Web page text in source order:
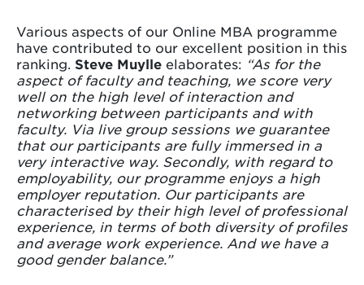
Various aspects of our Online MBA programme
have contributed to our excellent position in this
ranking. Steve Muylle elaborates: “As for the
aspect of faculty and teaching, we score very
well on the high level of interaction and
networking between participants and with
faculty. Via live group sessions we guarantee
that our participants are fully immersed in a
very interactive way. Secondly, with regard to
employability, our programme enjoys a high
employer reputation. Our participants are
characterised by their high level of professional
experience, in terms of both diversity of profiles
and average work experience. And we have a
good gender balance.”